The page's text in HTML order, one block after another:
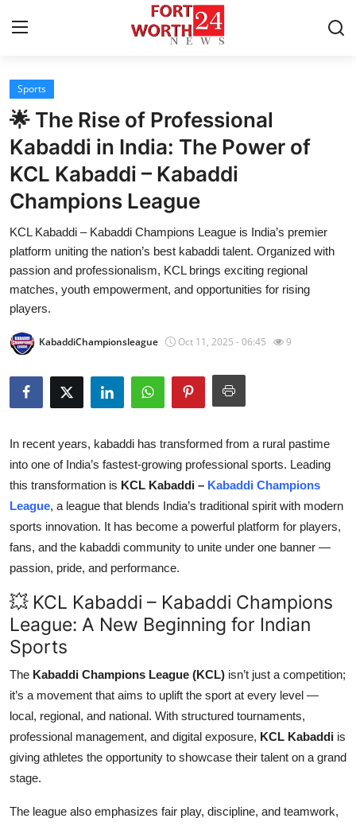
Home
Press Release
Contact
About
News Network
Health
Submit Press Release
Advertise with US
Business
Finance
Tech
Real Estate
General
Top 10
How To
Support Number
Sports
🌟 The Rise of Professional
Kabaddi in India: The Power of
KCL Kabaddi – Kabaddi
Champions League
KCL Kabaddi – Kabaddi Champions League is India’s premier
platform uniting the nation’s best kabaddi talent. Organized with
passion and professionalism, KCL brings exciting regional
matches, youth empowerment, and opportunities for rising
players.
KabaddiChampionsleague Oct 11, 2025 - 06:45 9
In recent years, kabaddi has transformed from a rural pastime
into one of India’s fastest-growing professional sports. Leading
this transformation is KCL Kabaddi – Kabaddi Champions
League, a league that blends India’s traditional spirit with modern
sports innovation. It has become a powerful platform for players,
fans, and the kabaddi community to unite under one banner —
passion, pride, and performance.
💥 KCL Kabaddi – Kabaddi Champions
League: A New Beginning for Indian
Sports
The Kabaddi Champions League (KCL) isn’t just a competition;
it’s a movement that aims to uplift the sport at every level —
local, regional, and national. With structured tournaments,
professional management, and digital exposure, KCL Kabaddi is
giving athletes the opportunity to showcase their talent on a grand
stage.
The league also emphasizes fair play, discipline, and teamwork,